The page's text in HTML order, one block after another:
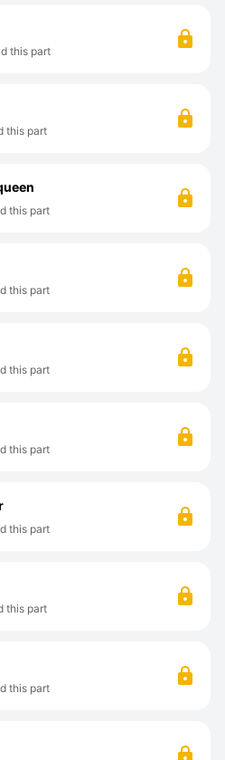
this part
this part
this part
this part
this part
this part
this part
this part
this part